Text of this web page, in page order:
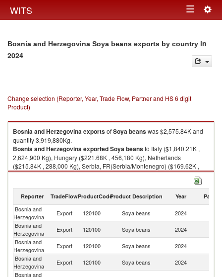
WITS Toggle
Bosnia and Herzegovina Soya beans exports by country in
2024
Change selection (Reporter, Year, Trade Flow, Partner and HS 6 digit
Product)
Bosnia and HerzegovinaexportsofSoya beanswas $2,575.84K and
quantity 3,919,880Kg.
Bosnia and HerzegovinaexportedSoya beansto Italy ($1,840.21K ,
2,624,900 Kg), Hungary ($221.68K , 456,180 Kg), Netherlands
($215.84K , 288,000 Kg), Serbia, FR(Serbia/Montenegro) ($169.62K ,
306,660 Kg), Croatia ($91.28K , 169,500 Kg).
Reporter TradeFlowProductCodeProduct Description Year Partner
Bosnia and
Herzegovina
Export 120100 Soya beans 2024
Bosnia and
Herzegovina
Export 120100 Soya beans 2024
Bosnia and
Herzegovina
Export 120100 Soya beans 2024
Bosnia and
Herzegovina
Export 120100 Soya beans 2024
Bosnia and